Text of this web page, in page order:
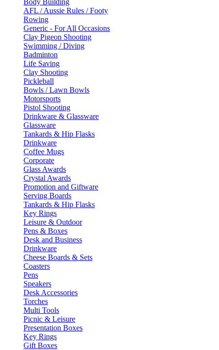
AFL / Aussie Rules / Footy
Rowing
Generic - For All Occasions
Clay Pigeon Shooting
Swimming / Diving
Badminton
Life Saving
Clay Shooting
Pickleball
Bowls / Lawn Bowls
Motorsports
Pistol Shooting
Drinkware & Glassware
Glassware
Tankards & Hip Flasks
Drinkware
Coffee Mugs
Corporate
Glass Awards
Crystal Awards
Promotion and Giftware
Serving Boards
Tankards & Hip Flasks
Key Rings
Leisure & Outdoor
Pens & Boxes
Desk and Business
Drinkware
Cheese Boards & Sets
Coasters
Pens
Speakers
Desk Accessories
Torches
Multi Tools
Picnic & Leisure
Presentation Boxes
Key Rings
Gift Boxes